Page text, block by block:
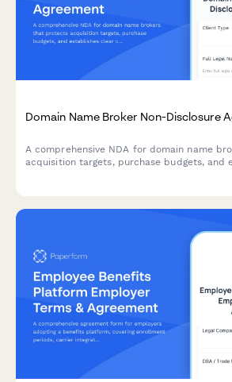
Domain Name Broker Non-Disclosure
A comprehensive NDA for domain name
acquisition targets, purchase budgets, and